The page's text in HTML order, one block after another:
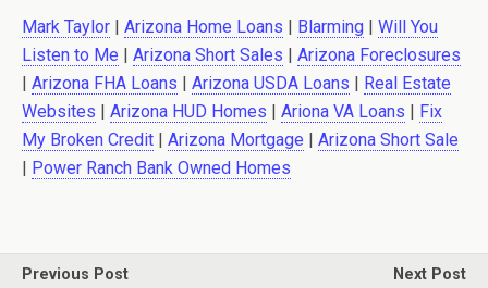
Mark Taylor | Arizona Home Loans | Blarming | Will You
Listen to Me | Arizona Short Sales | Arizona Foreclosures
| Arizona FHA Loans | Arizona USDA Loans | Real Estate
Websites | Arizona HUD Homes | Ariona VA Loans | Fix
My Broken Credit | Arizona Mortgage | Arizona Short Sale
| Power Ranch Bank Owned Homes
Previous Post Next Post